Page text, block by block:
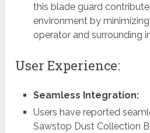
this blade guard
environment by
operator and surrounding
User Experience:
Seamless Integration:
Users have reported
Sawstop Dust Collection